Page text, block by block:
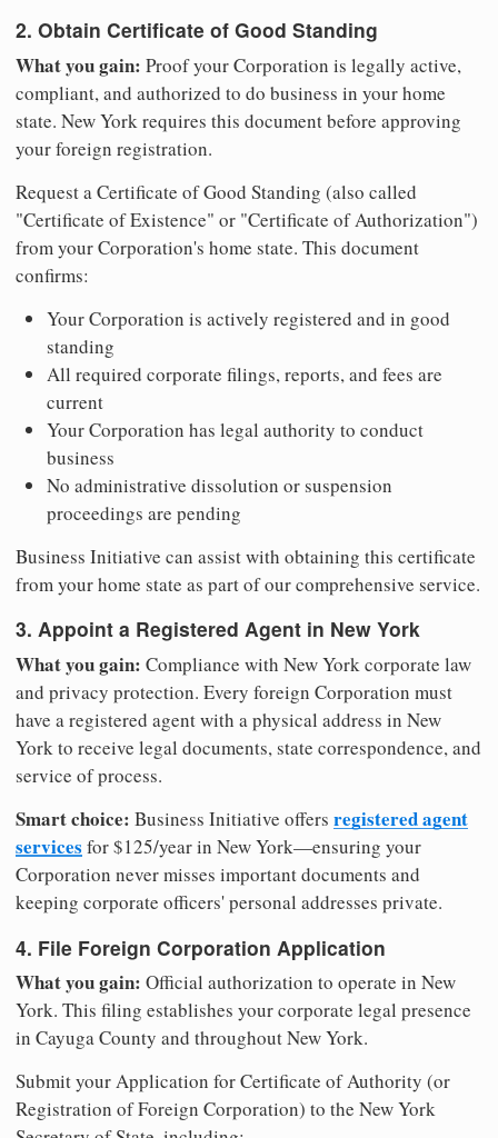
2. Obtain Certificate of Good Standing
What you gain: Proof your Corporation is legally active,
compliant, and authorized to do business in your home
state. New York requires this document before approving
your foreign registration.
Request a Certificate of Good Standing (also called
"Certificate of Existence" or "Certificate of Authorization")
from your Corporation's home state. This document
confirms:
Your Corporation is actively registered and in good
standing
All required corporate filings, reports, and fees are
current
Your Corporation has legal authority to conduct
business
No administrative dissolution or suspension
proceedings are pending
Business Initiative can assist with obtaining this certificate
from your home state as part of our comprehensive service.
3. Appoint a Registered Agent in New York
What you gain: Compliance with New York corporate law
and privacy protection. Every foreign Corporation must
have a registered agent with a physical address in New
York to receive legal documents, state correspondence, and
service of process.
Smart choice: Business Initiative offers registered agent
services for $125/year in New York—ensuring your
Corporation never misses important documents and
keeping corporate officers' personal addresses private.
4. File Foreign Corporation Application
What you gain: Official authorization to operate in New
York. This filing establishes your corporate legal presence
in Cayuga County and throughout New York.
Submit your Application for Certificate of Authority (or
Registration of Foreign Corporation) to the New York